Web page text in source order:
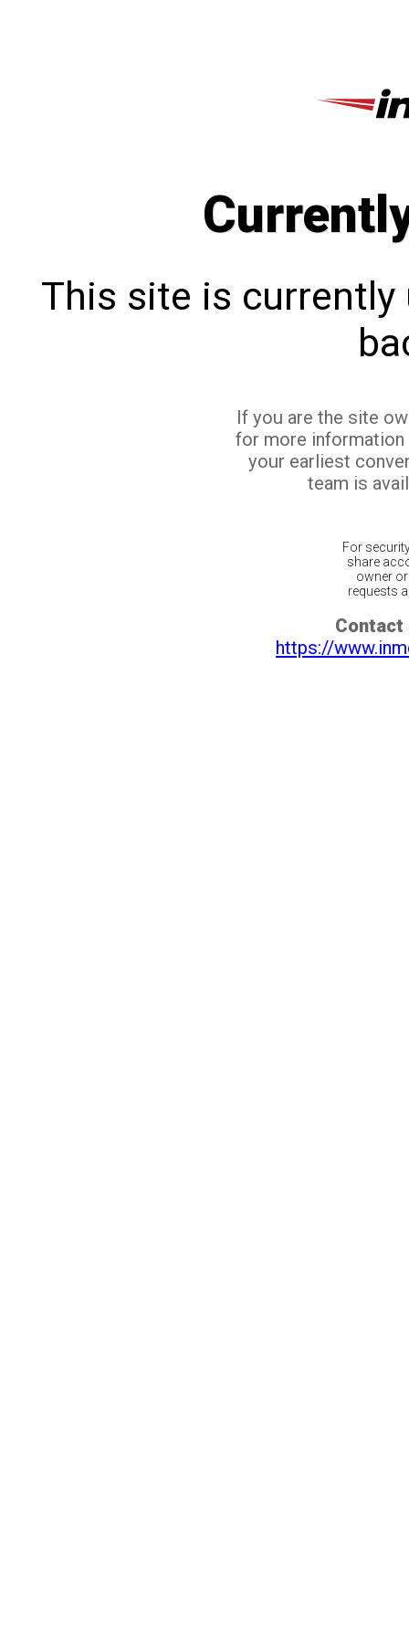
This site is currently
If you are the site
for more
your earliest
team is
For
share
owner
requests
Contact
https://